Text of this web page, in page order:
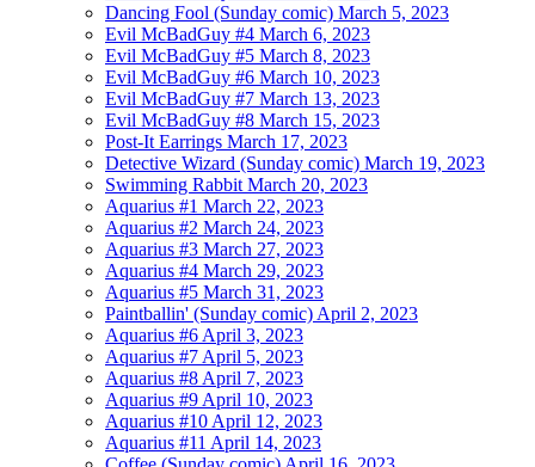
Dancing Fool (Sunday comic) March 5, 2023
Evil McBadGuy #4 March 6, 2023
Evil McBadGuy #5 March 8, 2023
Evil McBadGuy #6 March 10, 2023
Evil McBadGuy #7 March 13, 2023
Evil McBadGuy #8 March 15, 2023
Post-It Earrings March 17, 2023
Detective Wizard (Sunday comic) March 19, 2023
Swimming Rabbit March 20, 2023
Aquarius #1 March 22, 2023
Aquarius #2 March 24, 2023
Aquarius #3 March 27, 2023
Aquarius #4 March 29, 2023
Aquarius #5 March 31, 2023
Paintballin' (Sunday comic) April 2, 2023
Aquarius #6 April 3, 2023
Aquarius #7 April 5, 2023
Aquarius #8 April 7, 2023
Aquarius #9 April 10, 2023
Aquarius #10 April 12, 2023
Aquarius #11 April 14, 2023